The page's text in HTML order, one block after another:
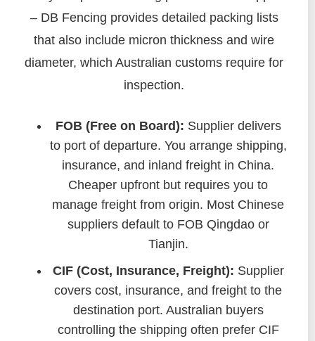
– DB Fencing provides detailed packing lists
that also include micron thickness and wire
diameter, which Australian customs require for
inspection.
FOB (Free on Board): Supplier delivers
to port of departure. You arrange shipping,
insurance, and inland freight in China.
Cheaper upfront but requires you to
manage freight from origin. Most Chinese
suppliers default to FOB Qingdao or
Tianjin.
CIF (Cost, Insurance, Freight): Supplier
covers cost, insurance, and freight to the
destination port. Australian buyers
controlling the shipping often prefer CIF